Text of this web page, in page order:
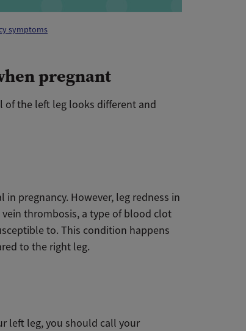
symptoms
pregnant
of the left leg looks different and
pregnancy. However, leg redness in
thrombosis, a type of blood clot
to. This condition happens
to the right leg.
left leg, you should call your